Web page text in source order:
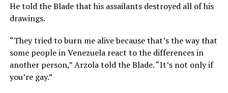
He told the Blade that his assailants destroyed all of his
drawings.
“They tried to burn me alive because that’s the way that
some people in Venezuela react to the differences in
another person,” Arzola told the Blade. “It’s not only if
you’re gay.”